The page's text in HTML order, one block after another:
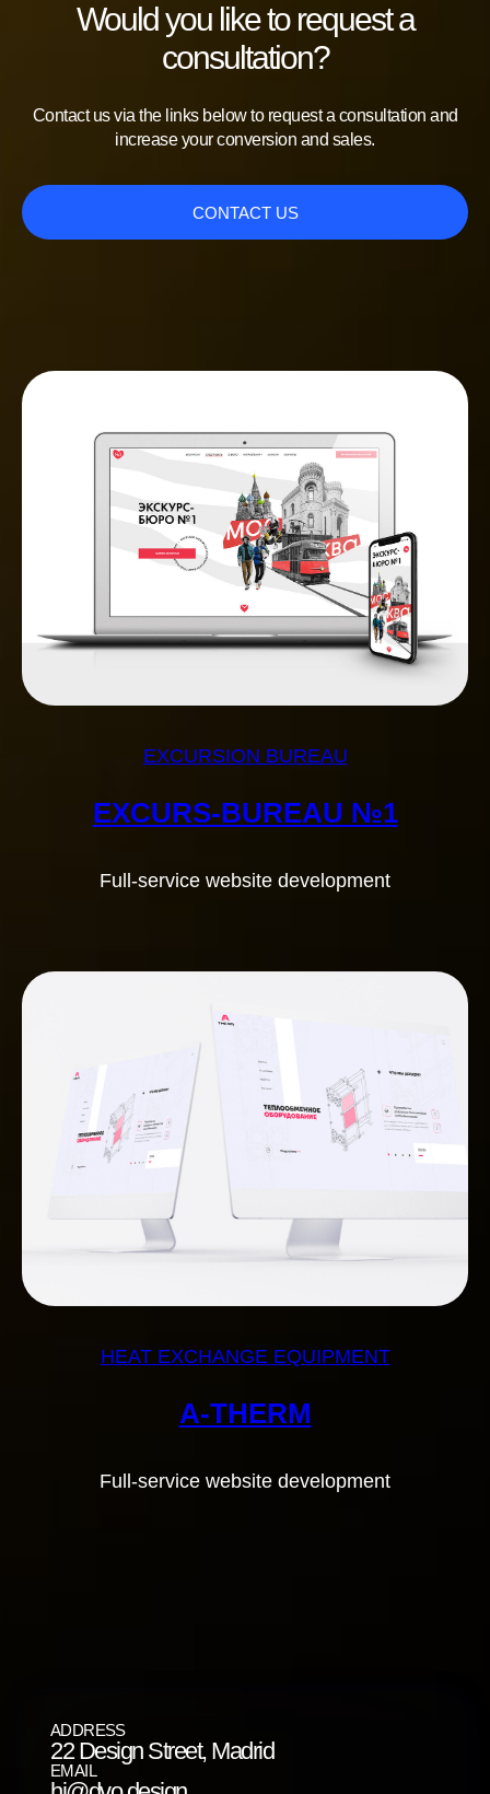
Would you like to request a
consultation?
Contact us via the links below to request a consultation and
increase your conversion and sales.
CONTACT US
EXCURSION BUREAU
EXCURS-BUREAU №1
Full-service website development
HEAT EXCHANGE EQUIPMENT
A-THERM
Full-service website development
ADDRESS
22 Design Street, Madrid
EMAIL